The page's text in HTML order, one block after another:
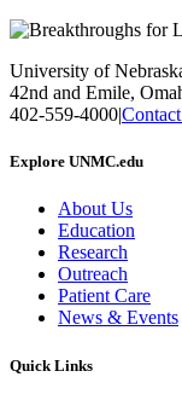
University of
42nd and Emile,
402-559-4000|
Explore UNMC.edu
About Us
Education
Research
Outreach
Patient Care
News & Events
Quick Links